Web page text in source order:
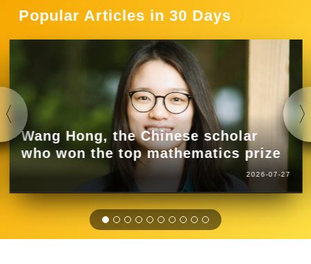
Popular Articles in 30 Days
Wang Hong, the Chinese scholar
who won the top mathematics prize
2026-07-27